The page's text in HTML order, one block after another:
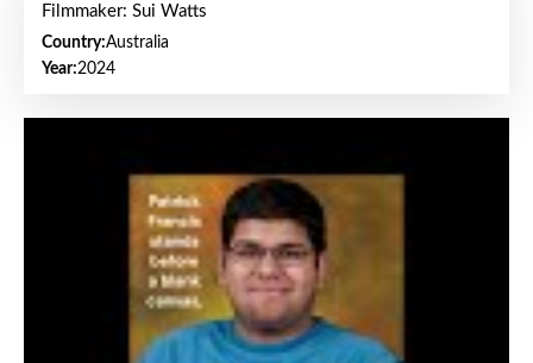
Filmmaker: Sui Watts
Country:Australia
Year:2024